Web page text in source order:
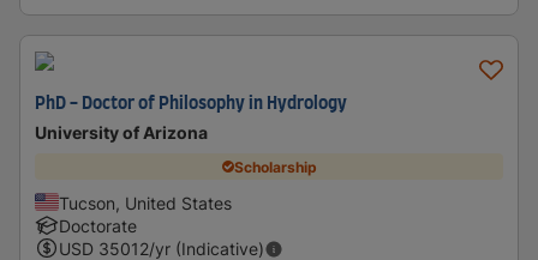
PhD - Doctor of Philosophy in Hydrology
University of Arizona
Scholarship
Tucson, United States
Doctorate
USD 35012/yr (Indicative)